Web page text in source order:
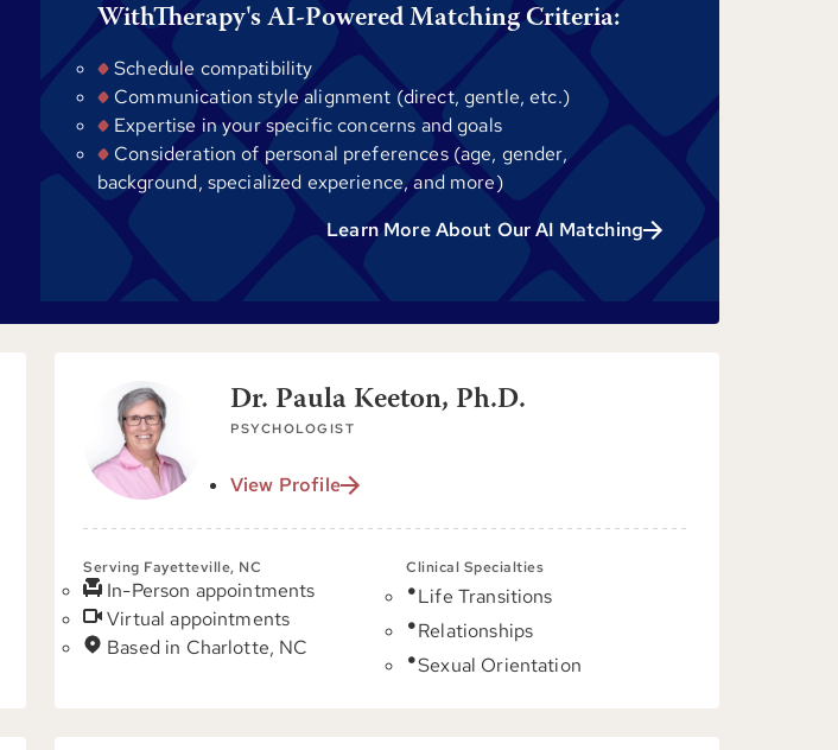
WithTherapy's AI-Powered Matching Criteria:
Schedule compatibility
Communication style alignment (direct, gentle, etc.)
Expertise in your specific concerns and goals
Consideration of personal preferences (age, gender,
background, specialized experience, and more)
Learn More About Our AI Matching
Dr. Paula Keeton, Ph.D.
PSYCHOLOGIST
View Profile
Serving Fayetteville, NC
In-Person appointments
Virtual appointments
Based in Charlotte, NC
Clinical Specialties
Life Transitions
Relationships
Sexual Orientation